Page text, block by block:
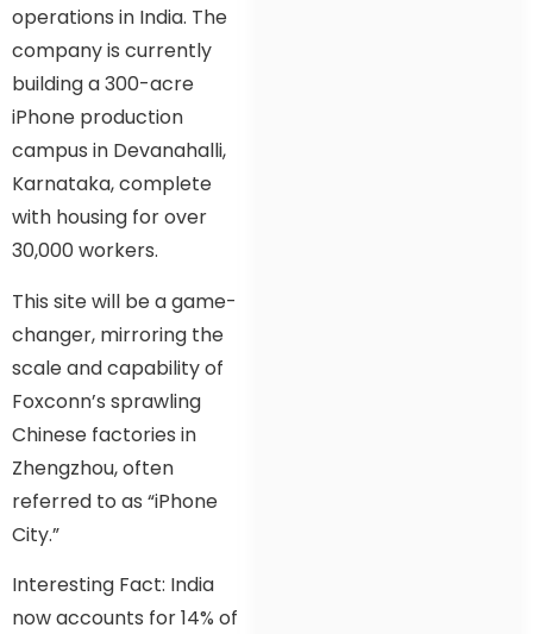
operations in India. The
company is currently
building a 300-acre
iPhone production
campus in Devanahalli,
Karnataka, complete
with housing for over
30,000 workers.
This site will be a game-
changer, mirroring the
scale and capability of
Foxconn’s sprawling
Chinese factories in
Zhengzhou, often
referred to as “iPhone
City.”
Interesting Fact: India
now accounts for 14% of